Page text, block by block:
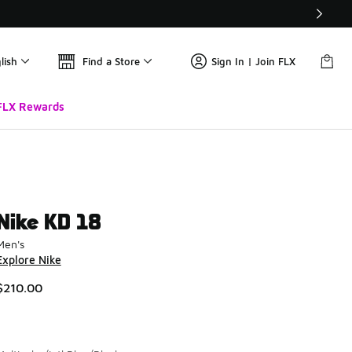
Find a Store Sign In | Join FLX
Rewards
KD 18
Nike